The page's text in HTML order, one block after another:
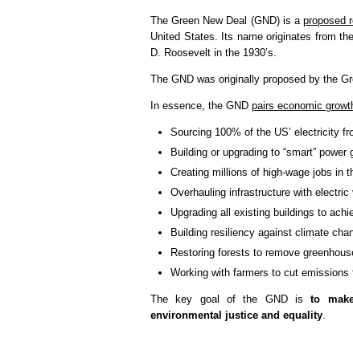
The Green New Deal (GND) is aproposed
United States. Its name originates from
D. Roosevelt in the 1930’s.
The GND was originally proposed by the
In essence, the GND pairs economic
Sourcing 100% of the US’ electricity
Building or upgrading to “smart” power
Creating millions of high-wage jobs in
Overhauling infrastructure with
Upgrading all existing buildings to
Building resiliency against climate
Restoring forests to remove
Working with farmers to cut
The key goal of the GND isto
environmental justice and equality